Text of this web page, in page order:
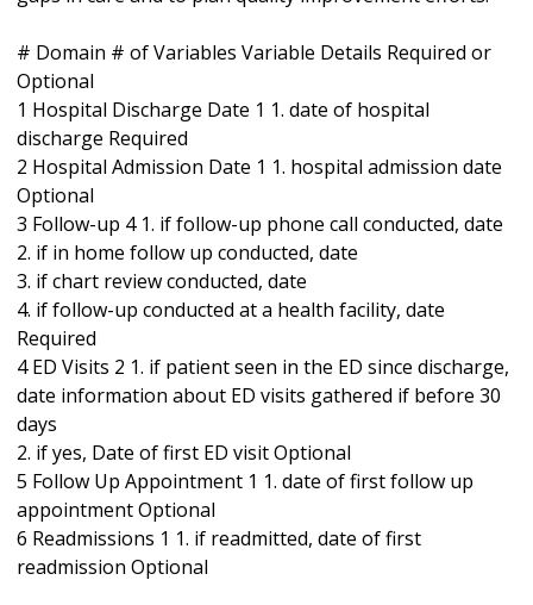
# Domain # of Variables Variable Details Required or
Optional
1 Hospital Discharge Date 1 1. date of hospital
discharge Required
2 Hospital Admission Date 1 1. hospital admission date
Optional
3 Follow-up 4 1. if follow-up phone call conducted, date
2. if in home follow up conducted, date
3. if chart review conducted, date
4. if follow-up conducted at a health facility, date
Required
4 ED Visits 2 1. if patient seen in the ED since discharge,
date information about ED visits gathered if before 30
days
2. if yes, Date of first ED visit Optional
5 Follow Up Appointment 1 1. date of first follow up
appointment Optional
6 Readmissions 1 1. if readmitted, date of first
readmission Optional